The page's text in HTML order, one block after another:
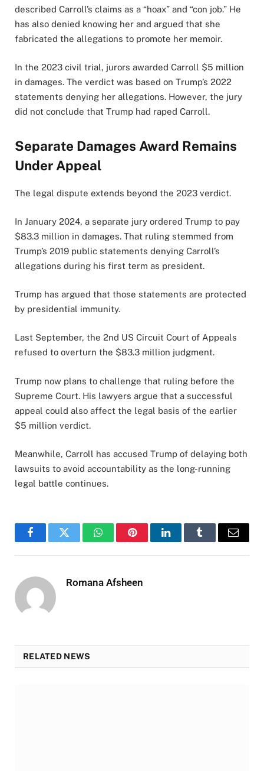
described Carroll’s claims as a “hoax” and “con job.” He
has also denied knowing her and argued that she
fabricated the allegations to promote her memoir.
In the 2023 civil trial, jurors awarded Carroll $5 million
in damages. The verdict was based on Trump’s 2022
statements denying her allegations. However, the jury
did not conclude that Trump had raped Carroll.
Separate Damages Award Remains
Under Appeal
The legal dispute extends beyond the 2023 verdict.
In January 2024, a separate jury ordered Trump to pay
$83.3 million in damages. That ruling stemmed from
Trump’s 2019 public statements denying Carroll’s
allegations during his first term as president.
Trump has argued that those statements are protected
by presidential immunity.
Last September, the 2nd US Circuit Court of Appeals
refused to overturn the $83.3 million judgment.
Trump now plans to challenge that ruling before the
Supreme Court. His lawyers argue that a successful
appeal could also affect the legal basis of the earlier
$5 million verdict.
Meanwhile, Carroll has accused Trump of delaying both
lawsuits to avoid accountability as the long-running
legal battle continues.
FacebookTwitter WhatsAppPinterestLinkedInTumblr Email
Romana Afsheen
RELATED NEWS